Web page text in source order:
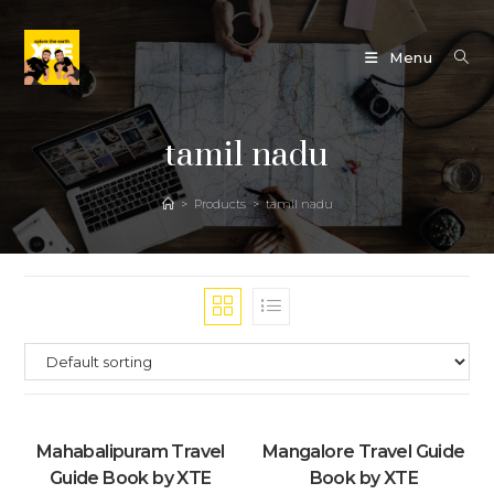
content
Menu
tamil nadu
> Products > tamil nadu
Mahabalipuram Travel
Guide Book by XTE
Mangalore Travel Guide
Book by XTE